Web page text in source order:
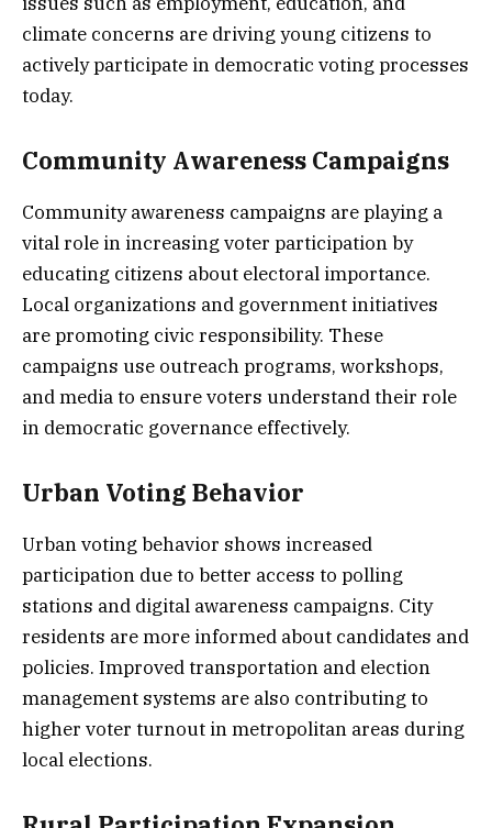
climate concerns are driving young citizens to
actively participate in democratic voting processes
today.
Community Awareness Campaigns
Community awareness campaigns are playing a
vital role in increasing voter participation by
educating citizens about electoral importance.
Local organizations and government initiatives
are promoting civic responsibility. These
campaigns use outreach programs, workshops,
and media to ensure voters understand their role
in democratic governance effectively.
Urban Voting Behavior
Urban voting behavior shows increased
participation due to better access to polling
stations and digital awareness campaigns. City
residents are more informed about candidates and
policies. Improved transportation and election
management systems are also contributing to
higher voter turnout in metropolitan areas during
local elections.